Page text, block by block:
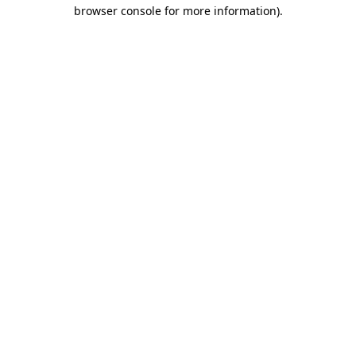
browser console for more information).